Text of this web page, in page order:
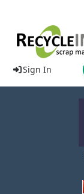
Sign In